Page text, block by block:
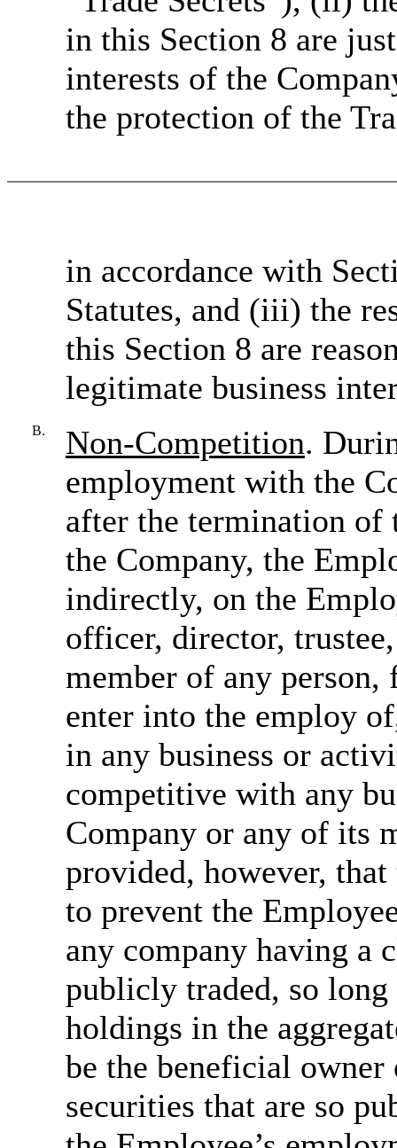
in this Section 8 are
interests of the
the protection of the
in accordance with
Statutes, and (iii) the
this Section 8 are
legitimate business
B. Non-Competition.
employment with the
after the termination of
the Company, the
indirectly, on the
officer, director,
member of any
enter into the employ
in any business or
competitive with any
Company or any of its
provided, however,
to prevent the
any company having a
publicly traded, so long
holdings in the
be the beneficial
securities that are so